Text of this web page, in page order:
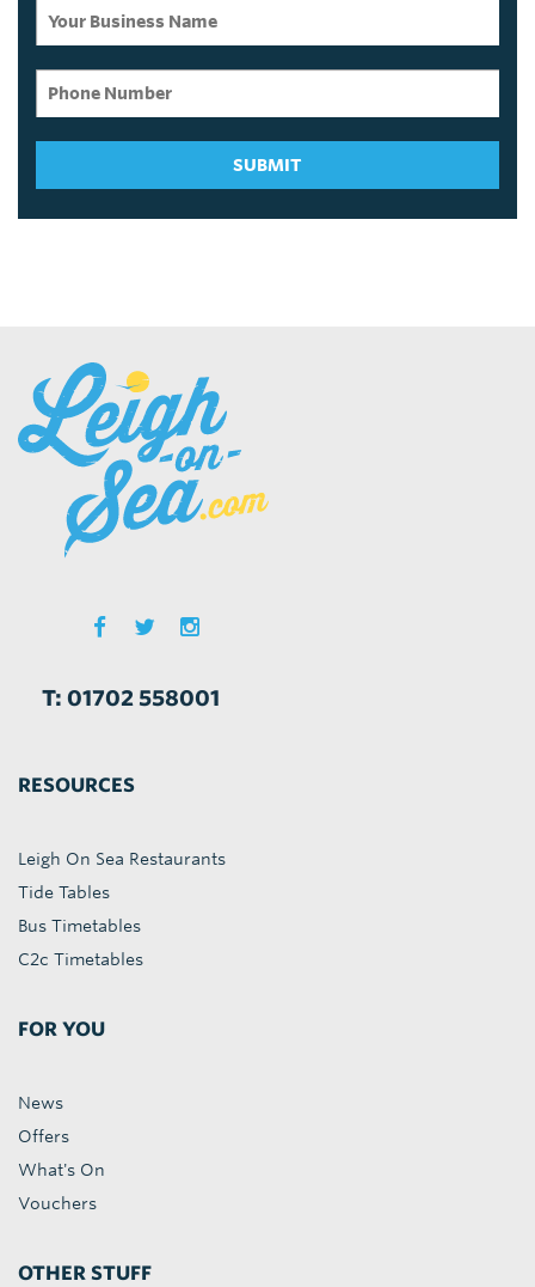
SUBMIT
T: 01702 558001
RESOURCES
Leigh On Sea Restaurants
Tide Tables
Bus Timetables
C2c Timetables
FOR YOU
News
Offers
What's On
Vouchers
OTHER STUFF